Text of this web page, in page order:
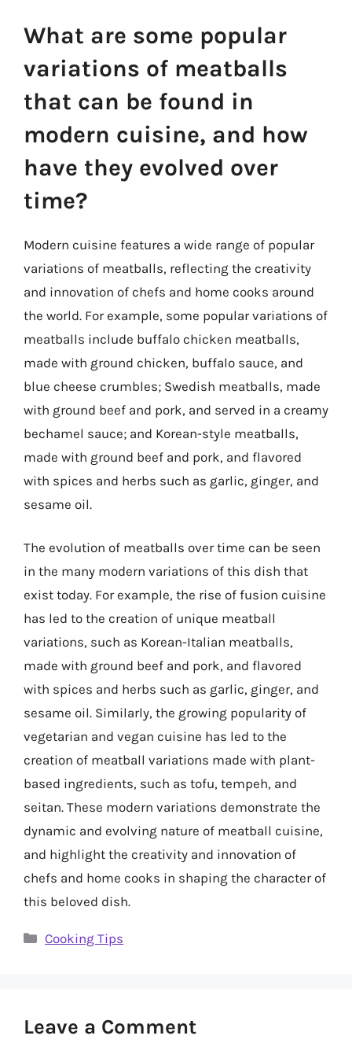
What are some popular
variations of meatballs
that can be found in
modern cuisine, and how
have they evolved over
time?
Modern cuisine features a wide range of popular
variations of meatballs, reflecting the creativity
and innovation of chefs and home cooks around
the world. For example, some popular variations of
meatballs include buffalo chicken meatballs,
made with ground chicken, buffalo sauce, and
blue cheese crumbles; Swedish meatballs, made
with ground beef and pork, and served in a creamy
bechamel sauce; and Korean-style meatballs,
made with ground beef and pork, and flavored
with spices and herbs such as garlic, ginger, and
sesame oil.
The evolution of meatballs over time can be seen
in the many modern variations of this dish that
exist today. For example, the rise of fusion cuisine
has led to the creation of unique meatball
variations, such as Korean-Italian meatballs,
made with ground beef and pork, and flavored
with spices and herbs such as garlic, ginger, and
sesame oil. Similarly, the growing popularity of
vegetarian and vegan cuisine has led to the
creation of meatball variations made with plant-
based ingredients, such as tofu, tempeh, and
seitan. These modern variations demonstrate the
dynamic and evolving nature of meatball cuisine,
and highlight the creativity and innovation of
chefs and home cooks in shaping the character of
this beloved dish.
Categories
Cooking Tips
Leave a Comment